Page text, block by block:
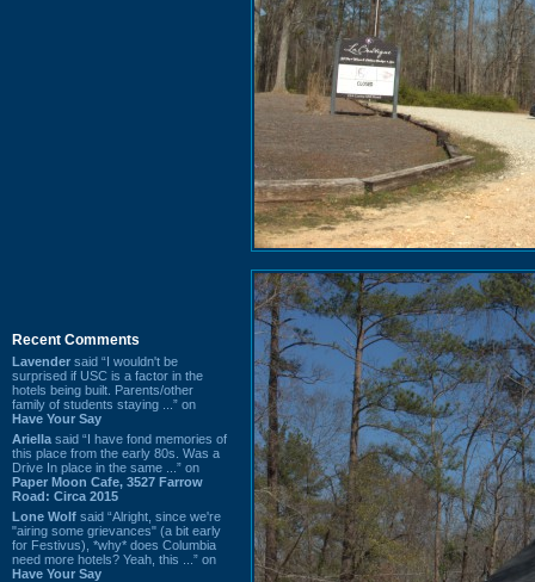
Recent Comments
Lavender said “I wouldn't be
surprised if USC is a factor in the
hotels being built. Parents/other
family of students staying ...” on
Have Your Say
Ariella said “I have fond memories of
this place from the early 80s. Was a
Drive In place in the same ...” on
Paper Moon Cafe, 3527 Farrow
Road: Circa 2015
Lone Wolf said “Alright, since we're
"airing some grievances" (a bit early
for Festivus), *why* does Columbia
need more hotels? Yeah, this ...” on
Have Your Say